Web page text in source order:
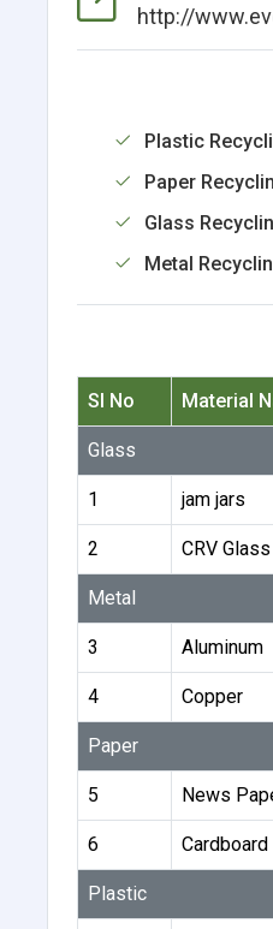
http://
Plastic
Paper
Glass
Metal
Sl No Material
Glass
1 jam jars
2 CRV
Metal
3 Aluminum
4 Copper
Paper
5 News
6 Cardboard
Plastic